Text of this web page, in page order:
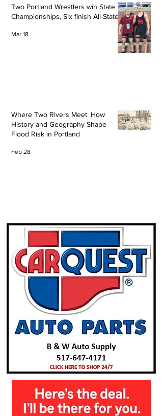
Two Portland Wrestlers win State
Championships, Six finish All-State
Mar 18
Where Two Rivers Meet: How
History and Geography Shape
Flood Risk in Portland
Feb 28